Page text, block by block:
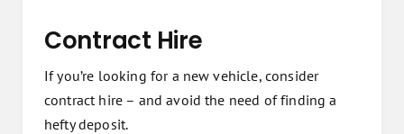
Contract Hire
If you’re looking for a new vehicle, consider
contract hire – and avoid the need of finding a
hefty deposit.